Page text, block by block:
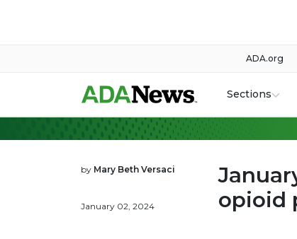
ADA.org
Sections
by Mary Beth Versaci
January 02, 2024
opioid